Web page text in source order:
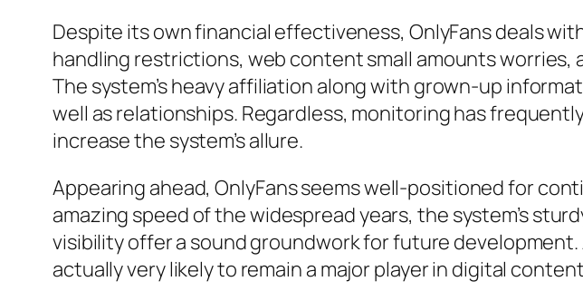
Despite its own financial effectiveness, OnlyFans deals
handling restrictions, web content small amounts
The system’s heavy affiliation along with grown-up
well as relationships. Regardless, monitoring has
increase the system’s allure.
Appearing ahead, OnlyFans seems well-positioned for
amazing speed of the widespread years, the system’s
visibility offer a sound groundwork for future
actually very likely to remain a major player in digital